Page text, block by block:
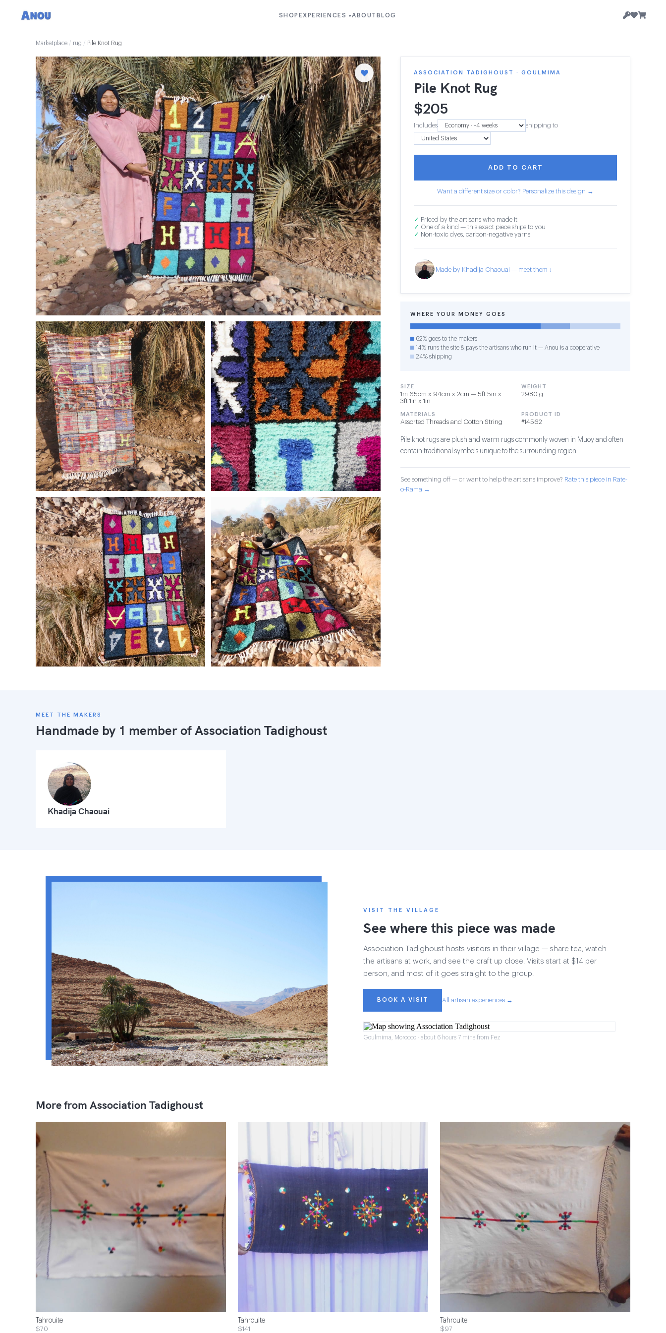
SHOP EXPERIENCES ▾ABOUT BLOG
Marketplace / rug / Pile Knot Rug
ASSOCIATION TADIGHOUST · GOULMIMA
Pile Knot Rug
$205
Includes shipping to
ADD TO CART
Want a different size or color? Personalize this design →
✓ Priced by the artisans who made it
✓ One of a kind — this exact piece ships to you
✓ Non-toxic dyes, carbon-negative yarns
Made by Khadija Chaouai — meet them ↓
WHERE YOUR MONEY GOES
62% goes to the makers
14% runs the site & pays the artisans who run it — Anou is a cooperative
24% shipping
SIZE
1m 65cm x 94cm x 2cm — 5ft 5in x
3ft 1in x 1in
WEIGHT
2980 g
MATERIALS
Assorted Threads and Cotton String
PRODUCT ID
#14562
Pile knot rugs are plush and warm rugs commonly woven in Muoy and often
contain traditional symbols unique to the surrounding region.
See something off — or want to help the artisans improve? Rate this piece in Rate-
o-Rama →
MEET THE MAKERS
Handmade by 1 member ofAssociation Tadighoust
Khadija Chaouai
VISIT THE VILLAGE
See where this piece was made
Association Tadighoust hosts visitors in their village — share tea, watch
the artisans at work, and see the craft up close. Visits start at $14 per
person, and most of it goes straight to the group.
BOOK A VISIT All artisan experiences →
Goulmima, Morocco · about 6 hours 7 mins from Fez
More from Association Tadighoust
Tahrouite
$70
Tahrouite
$141
Tahrouite
$97